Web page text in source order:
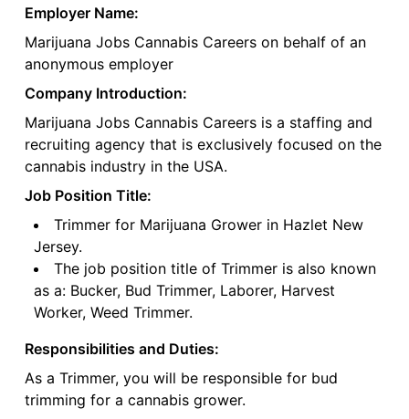
Employer Name:
Marijuana Jobs Cannabis Careers on behalf of an
anonymous employer
Company Introduction:
Marijuana Jobs Cannabis Careers is a staffing and
recruiting agency that is exclusively focused on the
cannabis industry in the USA.
Job Position Title:
Trimmer for Marijuana Grower in Hazlet New
Jersey.
The job position title of Trimmer is also known
as a: Bucker, Bud Trimmer, Laborer, Harvest
Worker, Weed Trimmer.
Responsibilities and Duties:
As a Trimmer, you will be responsible for bud
trimming for a cannabis grower.